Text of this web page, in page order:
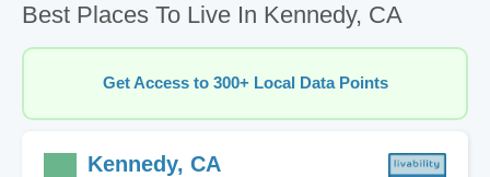
Best Places To Live In Kennedy, CA
Get Access to 300+ Local Data Points
Kennedy, CA